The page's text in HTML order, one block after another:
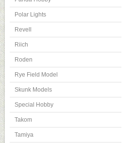
Polar Lights
Revell
Riich
Roden
Rye Field Model
Skunk Models
Special Hobby
Takom
Tamiya